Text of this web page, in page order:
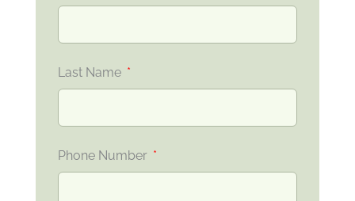
Last Name
Phone Number